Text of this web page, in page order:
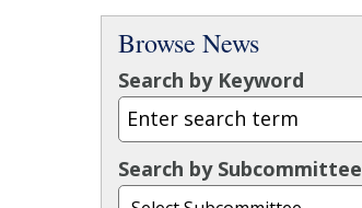
Browse News
Search by Keyword
Search by Subcommittee